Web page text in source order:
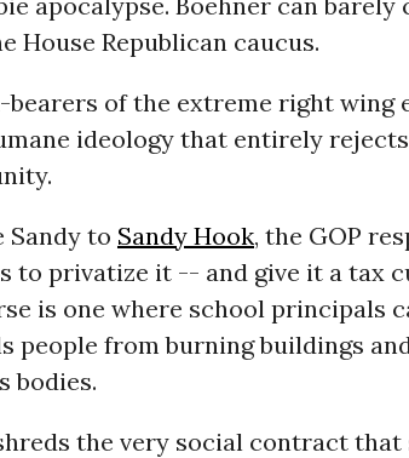
House Republican caucus.
bearers of the extreme right wing
ideology that entirely
Sandy to Sandy Hook, the GOP
to privatize it -- and give it a tax
is one where school principals
people from burning buildings
bodies.
the very social contract